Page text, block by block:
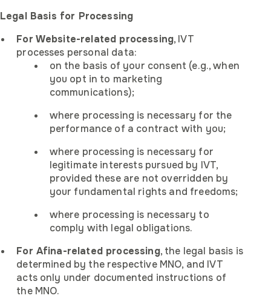
Legal Basis for Processing
For Website-related processing, IVT
processes personal data:
on the basis of your consent (e.g., when
you opt in to marketing
communications);
where processing is necessary for the
performance of a contract with you;
where processing is necessary for
legitimate interests pursued by IVT,
provided these are not overridden by
your fundamental rights and freedoms;
where processing is necessary to
comply with legal obligations.
For Afina-related processing, the legal basis is
determined by the respective MNO, and IVT
acts only under documented instructions of
the MNO.